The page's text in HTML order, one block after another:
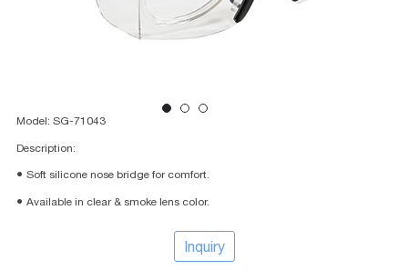
Model: SG-71043
Description:
● Soft silicone nose bridge for comfort.
● Available in clear & smoke lens color.
Inquiry